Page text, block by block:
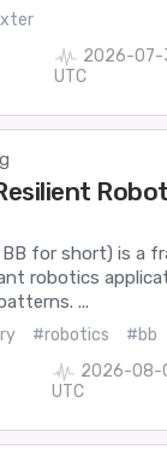
2026-07-
UTC
for short) is a
robotics
...
#robotics
#bb
2026-08-
UTC